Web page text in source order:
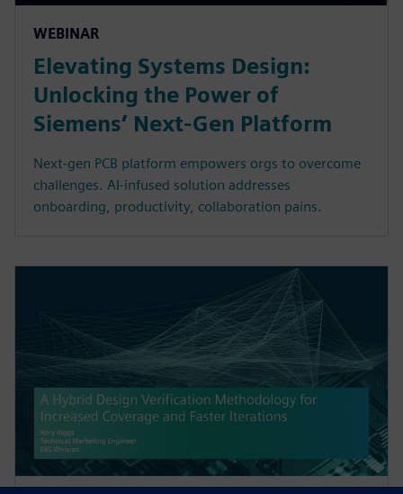
WEBINAR
Elevating Systems Design:
Unlocking the Power of
Siemens’ Next-Gen Platform
Next-gen PCB platform empowers orgs to overcome
challenges. AI-infused solution addresses
onboarding, productivity, collaboration pains.